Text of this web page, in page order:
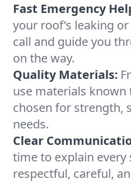
Fast Emergency
your roof’s leaking
call and guide you
on the way.
Quality Materials:
use materials known
chosen for strength,
needs.
Clear
time to explain every
respectful, careful,